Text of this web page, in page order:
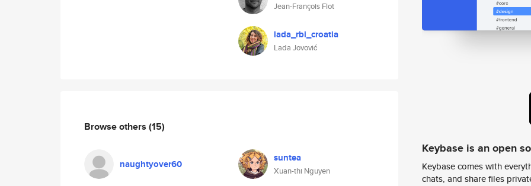
Jean-François Flot
lada_rbi_croatia
Lada Jovović
Browse others (15)
naughtyover60 suntea
Xuan-thi Nguyen
Keybase is an open
Keybase comes with
chats, and share files